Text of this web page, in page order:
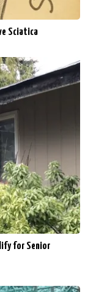
Sciatica
for Senior